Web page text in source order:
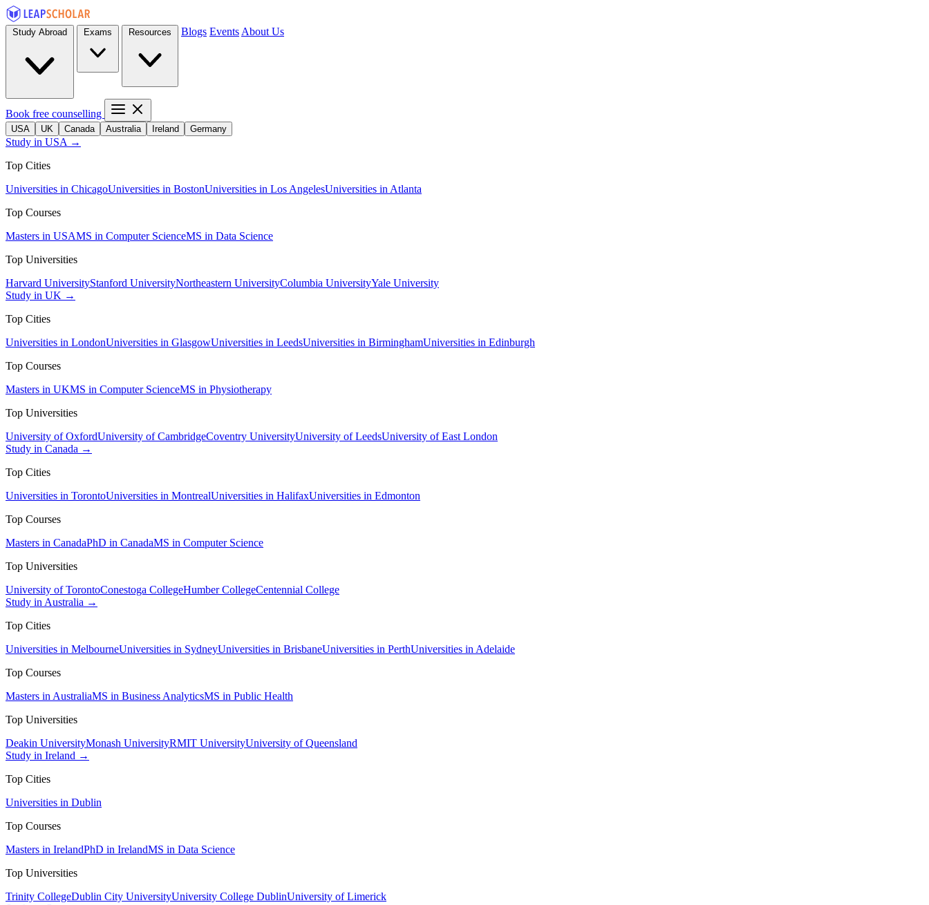
Blogs Events About Us
Book free counselling
USA UK Canada Australia Ireland Germany
Study in USA →
Top Cities
Universities in ChicagoUniversities in BostonUniversities in Los AngelesUniversities in Atlanta
Top Courses
Masters in USAMS in Computer ScienceMS in Data Science
Top Universities
Harvard UniversityStanford UniversityNortheastern UniversityColumbia UniversityYale University
Study in UK →
Top Cities
Universities in LondonUniversities in GlasgowUniversities in LeedsUniversities in BirminghamUniversities in Edinburgh
Top Courses
Masters in UKMS in Computer ScienceMS in Physiotherapy
Top Universities
University of OxfordUniversity of CambridgeCoventry UniversityUniversity of LeedsUniversity of East London
Study in Canada →
Top Cities
Universities in TorontoUniversities in MontrealUniversities in HalifaxUniversities in Edmonton
Top Courses
Masters in CanadaPhD in CanadaMS in Computer Science
Top Universities
University of TorontoConestoga CollegeHumber CollegeCentennial College
Study in Australia →
Top Cities
Universities in MelbourneUniversities in SydneyUniversities in BrisbaneUniversities in PerthUniversities in Adelaide
Top Courses
Masters in AustraliaMS in Business AnalyticsMS in Public Health
Top Universities
Deakin UniversityMonash UniversityRMIT UniversityUniversity of Queensland
Study in Ireland →
Top Cities
Universities in Dublin
Top Courses
Masters in IrelandPhD in IrelandMS in Data Science
Top Universities
Trinity CollegeDublin City UniversityUniversity College DublinUniversity of Limerick